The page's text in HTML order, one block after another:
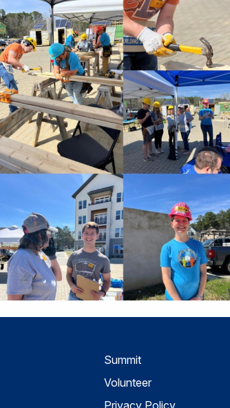
Summit
Volunteer
Privacy Policy